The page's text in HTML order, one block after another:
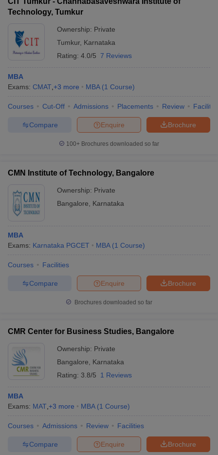
Technology, Tumkur
Ownership: Private
Tumkur, Karnataka
Rating: 4.0/5 7 Reviews
MBA
Exams: CMAT +3 more MBA (1 Course)
Courses Cut-Off Admissions Placements Review
Brochure
Enquire
Compare
100+ Brochures downloaded so far
CMN Institute of Technology, Bangalore
Ownership: Private
Bangalore
Karnataka
MBA
Exams: Karnataka PGCET MBA (1 Course)
Courses Facilities
Brochure
Enquire
Compare
Brochures downloaded so far
CMR Center for Business Studies, Bangalore
Ownership: Private
Bangalore
Karnataka
Rating: 3.8/5 1 Reviews
MBA
Exams: MAT +3 more MBA (1 Course)
Courses Admissions Review Facilities
Brochure
Enquire
Compare